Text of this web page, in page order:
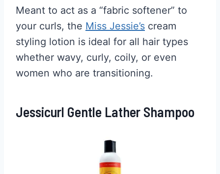
Meant to act as a “fabric softener” to
your curls, the Miss Jessie’s cream
styling lotion is ideal for all hair types
whether wavy, curly, coily, or even
women who are transitioning.
Jessicurl Gentle Lather Shampoo